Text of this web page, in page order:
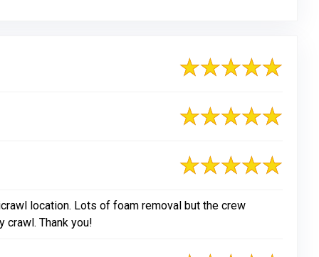
location. Lots of foam removal but the crew
crawl. Thank you!